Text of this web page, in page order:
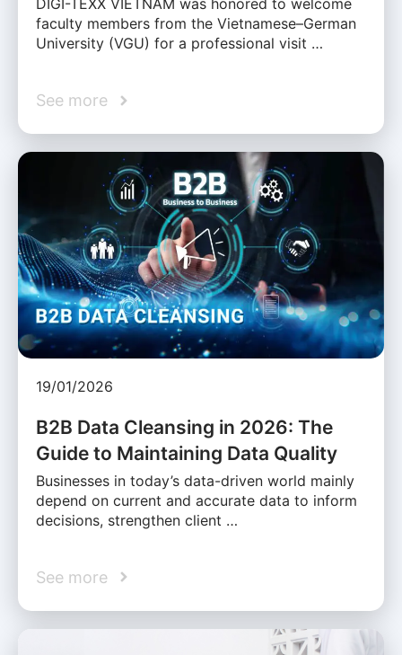
DIGI-TEXX VIETNAM was honored to welcome
faculty members from the Vietnamese–German
University (VGU) for a professional visit …
See more
19/01/2026
B2B Data Cleansing in 2026: The
Guide to Maintaining Data Quality
Businesses in today’s data-driven world mainly
depend on current and accurate data to inform
decisions, strengthen client …
See more